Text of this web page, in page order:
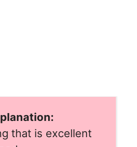
that is excellent